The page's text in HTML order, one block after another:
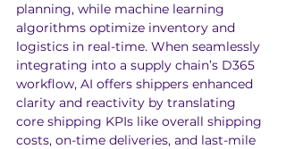
planning, while machine learning
algorithms optimize inventory and
logistics in real-time. When seamlessly
integrating into a supply chain’s D365
workflow, AI offers shippers enhanced
clarity and reactivity by translating
core shipping KPIs like overall shipping
costs, on-time deliveries, and last-mile